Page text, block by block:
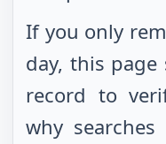
If you only
day, this
record to
why